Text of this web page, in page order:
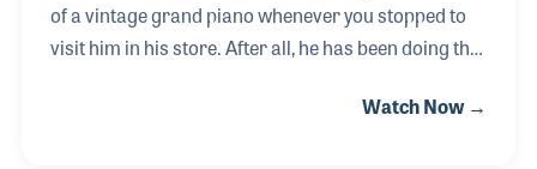
of a vintage grand piano whenever you stopped to
visit him in his store. After all, he has been doing this
family in Germany who ran the largest pianoWatch Now →